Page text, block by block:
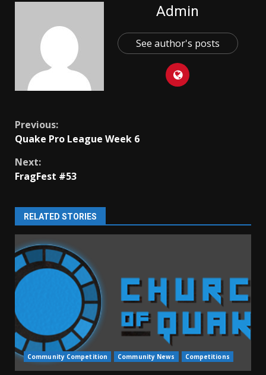
Admin
See author's posts
Continue
Previous:
Quake Pro League Week 6
Next:
FragFest #53
RELATED STORIES
Community Competition Community News Competitions